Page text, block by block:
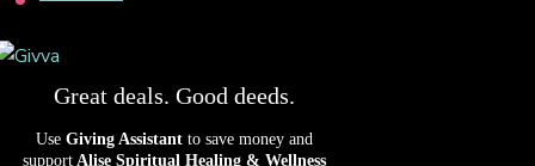
Great deals. Good deeds.
Use Giving Assistant to save money and
support Alise Spiritual Healing & Wellness